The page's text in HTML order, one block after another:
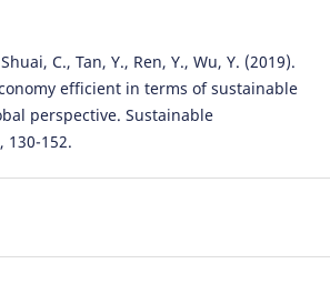
C., Tan, Y., Ren, Y., Wu, Y. (2019).
efficient in terms of sustainable
perspective. Sustainable
130-152.